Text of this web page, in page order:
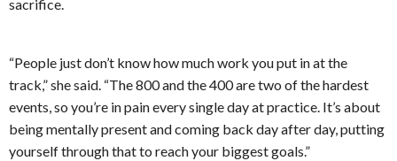
sacrifice.
“People just don’t know how much work you put in at the
track,” she said. “The 800 and the 400 are two of the hardest
events, so you’re in pain every single day at practice. It’s about
being mentally present and coming back day after day, putting
yourself through that to reach your biggest goals.”